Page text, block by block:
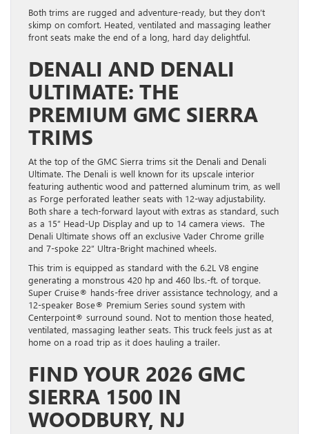
Both trims are rugged and adventure-ready, but they don’t
skimp on comfort. Heated, ventilated and massaging leather
front seats make the end of a long, hard day delightful.
DENALI AND DENALI
ULTIMATE: THE
PREMIUM GMC SIERRA
TRIMS
At the top of the GMC Sierra trims sit the Denali and Denali
Ultimate. The Denali is well known for its upscale interior
featuring authentic wood and patterned aluminum trim, as well
as Forge perforated leather seats with 12-way adjustability.
Both share a tech-forward layout with extras as standard, such
as a 15” Head-Up Display and up to 14 camera views. The
Denali Ultimate shows off an exclusive Vader Chrome grille
and 7-spoke 22” Ultra-Bright machined wheels.
This trim is equipped as standard with the 6.2L V8 engine
generating a monstrous 420 hp and 460 lbs.-ft. of torque.
Super Cruise® hands-free driver assistance technology, and a
12-speaker Bose® Premium Series sound system with
Centerpoint® surround sound. Not to mention those heated,
ventilated, massaging leather seats. This truck feels just as at
home on a road trip as it does hauling a trailer.
FIND YOUR 2026 GMC
SIERRA 1500 IN
WOODBURY, NJ